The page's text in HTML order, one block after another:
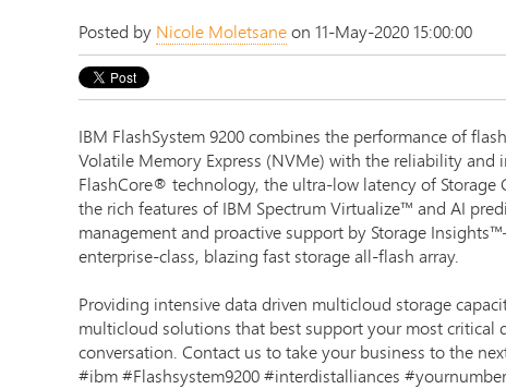
Posted by Nicole Moletsaneon 11-May-2020 15:00:00
IBM FlashSystem 9200 combines the performance of
Volatile Memory Express (NVMe) with the reliability and
FlashCore® technology, the ultra-low latency of Storage
the rich features of IBM Spectrum Virtualize™ and AI
management and proactive support by Storage
enterprise-class, blazing fast storage all-flash array.
Providing intensive data driven multicloud storage
multicloud solutions that best support your most critical
conversation. Contact us to take your business to the
#ibm #Flashsystem9200 #interdistalliances